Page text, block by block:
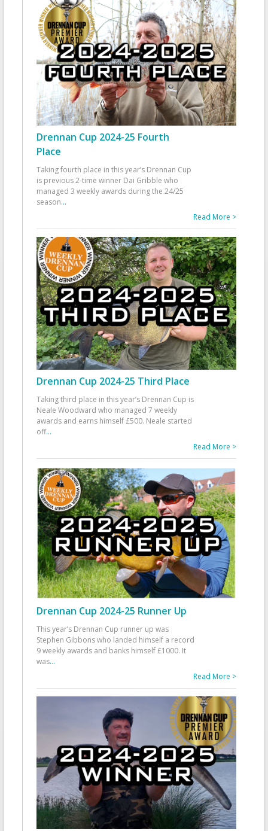
Drennan Cup 2024-25 Fourth
Place
Taking fourth place in this year’s Drennan Cup
is previous 2-time winner Dai Gribble who
managed 3 weekly awards during the 24/25
season...
Read More >
Drennan Cup 2024-25 Third Place
Taking third place in this year’s Drennan Cup is
Neale Woodward who managed 7 weekly
awards and earns himself £500. Neale started
off...
Read More >
Drennan Cup 2024-25 Runner Up
This year’s Drennan Cup runner up was
Stephen Gibbons who landed himself a record
9 weekly awards and banks himself £1000. It
was...
Read More >